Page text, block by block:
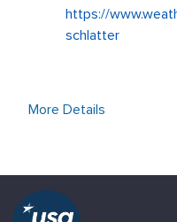
https://
schlatter
More Details